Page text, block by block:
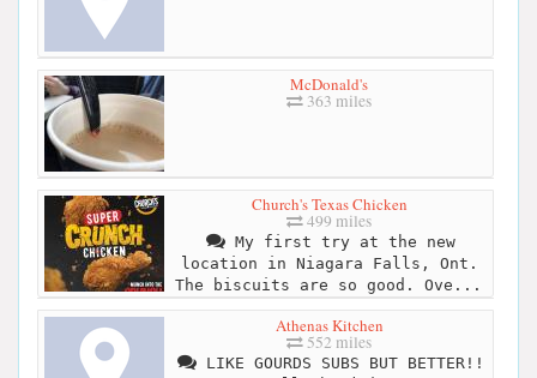
McDonald's
363 miles
Church's Texas Chicken
499 miles
My first try at the new
location in Niagara Falls, Ont.
The biscuits are so good. Ove...
Athenas Kitchen
552 miles
LIKE GOURDS SUBS BUT BETTER!!